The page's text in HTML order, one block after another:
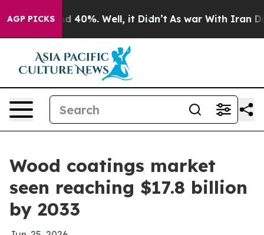
AGP PICKS
Around 40%. Well, it Didn’t As war With Iran
Wood coatings market
seen reaching $17.8 billion
by 2033